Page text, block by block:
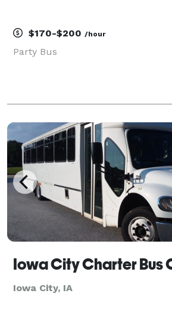
$170-$200 /hour
Party Bus
Iowa City Charter Bus
Iowa City, IA